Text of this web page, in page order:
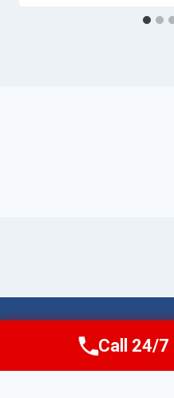
© 2026 Torrance
Call Now
Call 24/7